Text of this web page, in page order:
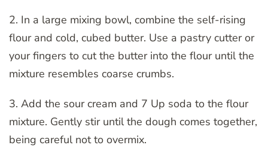
2. In a large mixing bowl, combine the self-rising
flour and cold, cubed butter. Use a pastry cutter or
your fingers to cut the butter into the flour until the
mixture resembles coarse crumbs.
3. Add the sour cream and 7 Up soda to the flour
mixture. Gently stir until the dough comes together,
being careful not to overmix.